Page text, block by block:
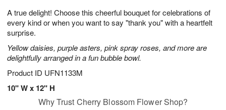
A true delight! Choose this cheerful bouquet for celebrations of
every kind or when you want to say "thank you" with a heartfelt
surprise.
Yellow daisies, purple asters, pink spray roses, and more are
delightfully arranged in a fun bubble bowl.
Product ID UFN1133M
10" W x 12" H
7
s
Why Trust Cherry Blossom Flower Shop?